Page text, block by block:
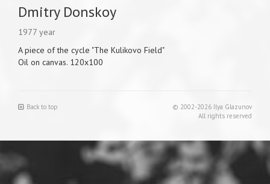
Dmitry Donskoy
1977 year
A piece of the cycle "The Kulikovo Field"
Oil on canvas. 120x100
Back to top
© 2002-2026 Ilya Glazunov
All rights reserved